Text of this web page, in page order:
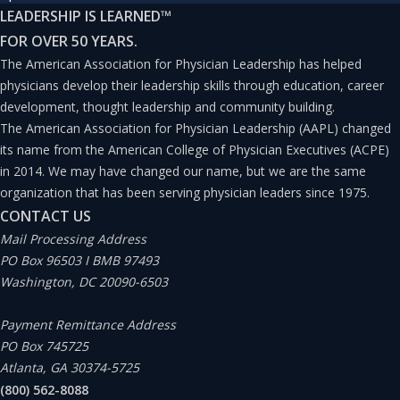
leaders find themselves in the uncomfortable position of
having to take quick action in attempting to establish
effective relationship management programs or similar
partnership initiatives, without having much in the way
of standardized nomenclature or research-tested
guidelines.
“Leadership without mutual trust is a contradiction in
terms.”
author
TRUST IS ESSENTIAL
LEADERSHIP IS LEARNED™
FOR OVER 50 YEARS.
The American Association for Physician Leadership has helped
physicians develop their leadership skills through education, career
development, thought leadership and community building.
The American Association for Physician Leadership (AAPL) changed
its name from the American College of Physician Executives (ACPE)
in 2014. We may have changed our name, but we are the same
organization that has been serving physician leaders since 1975.
CONTACT US
Mail Processing Address
PO Box 96503 I BMB 97493
Washington, DC 20090-6503
Payment Remittance Address
PO Box 745725
Atlanta, GA 30374-5725
(800) 562-8088